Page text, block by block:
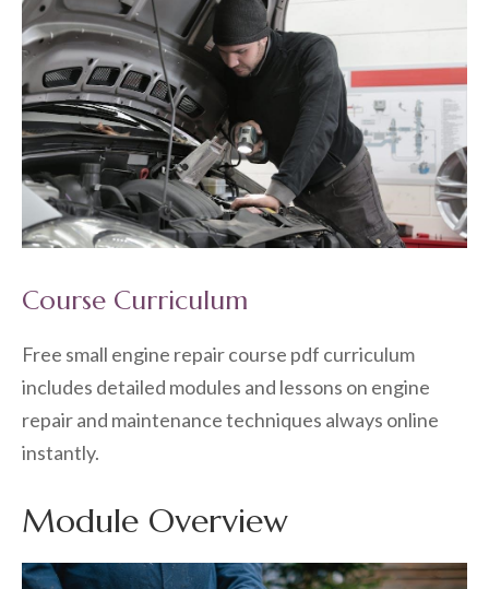
Course Curriculum
Free small engine repair course pdf curriculum
includes detailed modules and lessons on engine
repair and maintenance techniques always online
instantly.
Module Overview